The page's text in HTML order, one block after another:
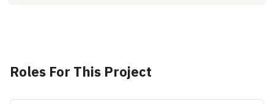
Roles For This Project